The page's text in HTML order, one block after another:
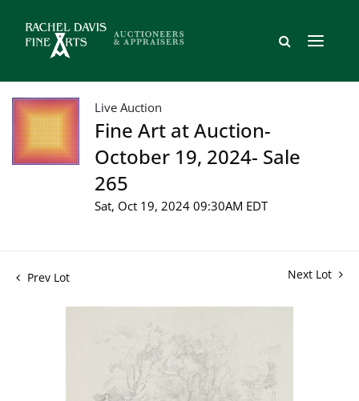
Live Auction
Fine Art at Auction-
October 19, 2024- Sale
265
Sat, Oct 19, 2024 09:30AM EDT
Prev Lot Next Lot